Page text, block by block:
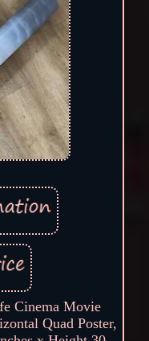
Cinema Movie
Quad Poster,